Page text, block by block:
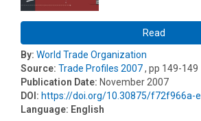
Read
By: World Trade Organization
Source: Trade Profiles 2007, pp 149-149
Publication Date: November 2007
DOI: https://doi.org/10.30875/f72f966a-
Language: English